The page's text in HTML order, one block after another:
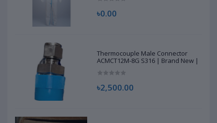
৳0.00
Thermocouple Male Connector
ACMCT12M-8G S316 | Brand New |
৳2,500.00